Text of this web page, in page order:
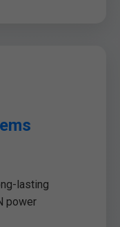
lasting
power